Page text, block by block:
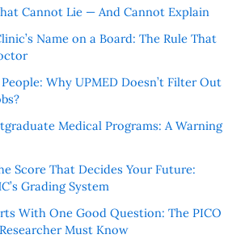
Cannot Lie — And Cannot Explain
Name on a Board: The Rule That
Why UPMED Doesn’t Filter Out
Medical Programs: A Warning
Score That Decides Your Future:
Grading System
With One Good Question: The PICO
Must Know